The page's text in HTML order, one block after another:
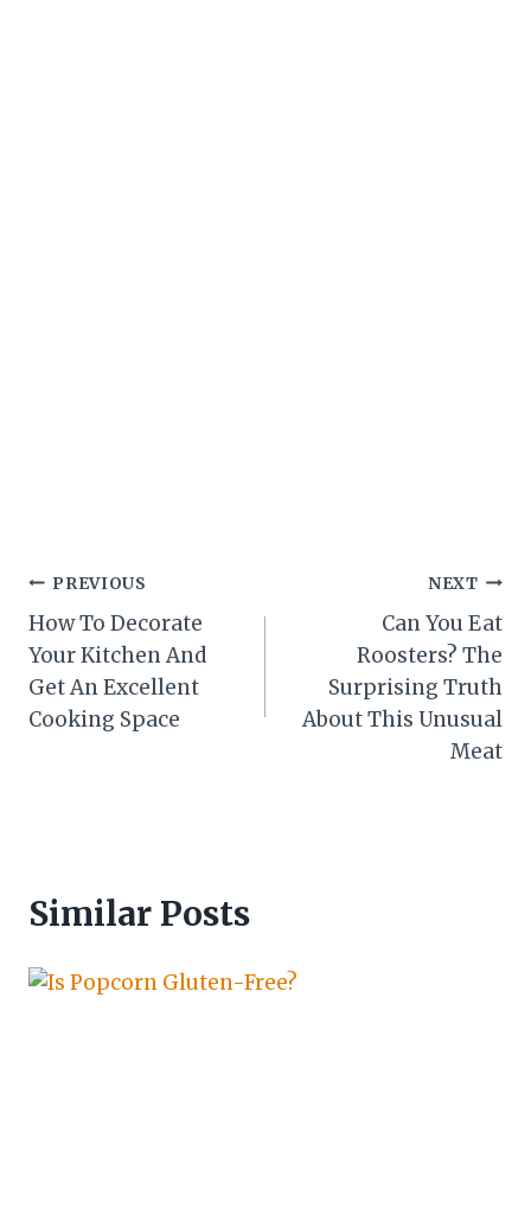
Post
navigation
PREVIOUS
How To Decorate
Your Kitchen And
Get An Excellent
Cooking Space
NEXT
Can You Eat
Roosters? The
Surprising Truth
About This Unusual
Meat
Similar Posts